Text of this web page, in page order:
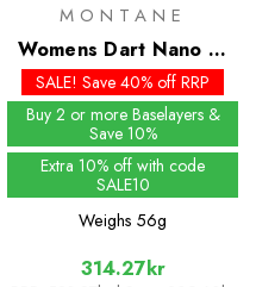
MONTANE
Womens Dart Nano T-
Shirt
SALE! Save 40% off RRP
Buy 2 or more Baselayers &
Save 10%
Extra 10% off with code
SALE10
Weighs 56g
314.27kr